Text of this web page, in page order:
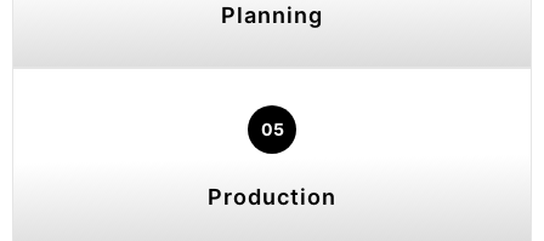
Planning
05
Production